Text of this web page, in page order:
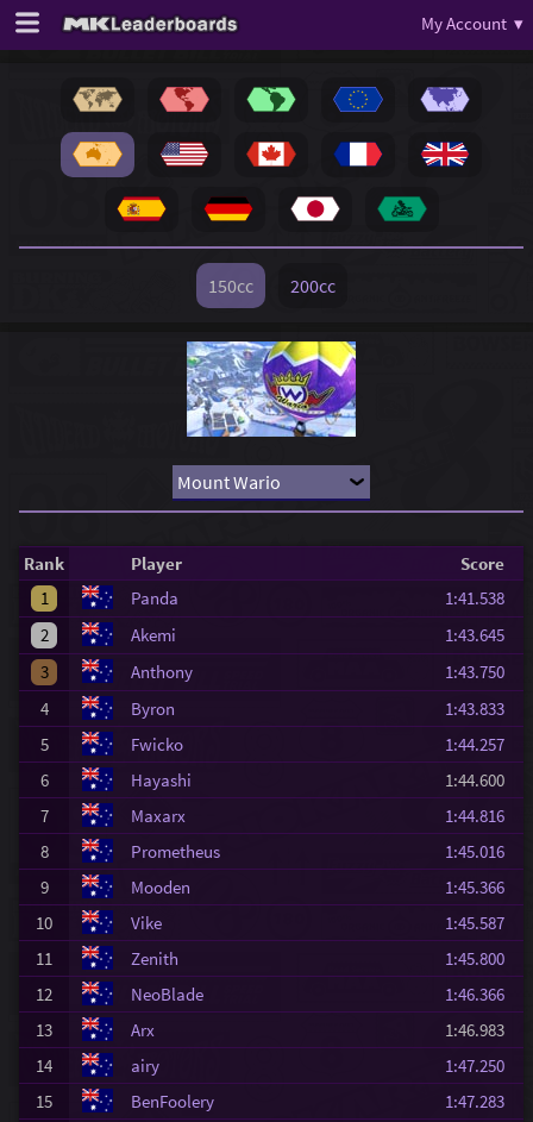
My Account ▾
150cc 200cc
Rank Player
Score
1
Panda
1:41.538
2
Akemi
1:43.645
3
Anthony
1:43.750
4
Byron
1:43.833
5
Fwicko
1:44.257
6
Hayashi
1:44.600
7
Maxarx
1:44.816
8
Prometheus
1:45.016
9
Mooden
1:45.366
10
Vike
1:45.587
11
Zenith
1:45.800
12
NeoBlade
1:46.366
13
Arx
1:46.983
14
airy
1:47.250
15
BenFoolery
1:47.283